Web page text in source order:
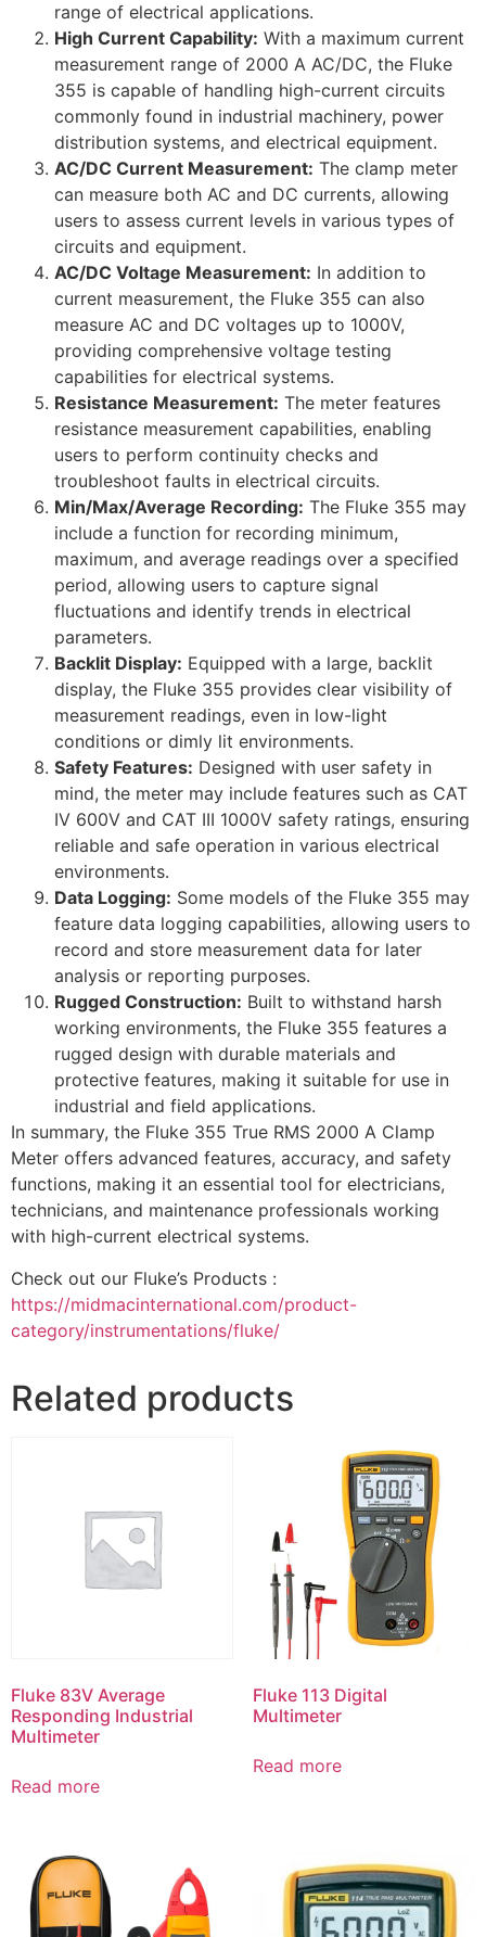
range of electrical applications.
High Current Capability: With a maximum current
measurement range of 2000 A AC/DC, the Fluke
355 is capable of handling high-current circuits
commonly found in industrial machinery, power
distribution systems, and electrical equipment.
AC/DC Current Measurement: The clamp meter
can measure both AC and DC currents, allowing
users to assess current levels in various types of
circuits and equipment.
AC/DC Voltage Measurement: In addition to
current measurement, the Fluke 355 can also
measure AC and DC voltages up to 1000V,
providing comprehensive voltage testing
capabilities for electrical systems.
Resistance Measurement: The meter features
resistance measurement capabilities, enabling
users to perform continuity checks and
troubleshoot faults in electrical circuits.
Min/Max/Average Recording: The Fluke 355 may
include a function for recording minimum,
maximum, and average readings over a specified
period, allowing users to capture signal
fluctuations and identify trends in electrical
parameters.
Backlit Display: Equipped with a large, backlit
display, the Fluke 355 provides clear visibility of
measurement readings, even in low-light
conditions or dimly lit environments.
Safety Features: Designed with user safety in
mind, the meter may include features such as CAT
IV 600V and CAT III 1000V safety ratings, ensuring
reliable and safe operation in various electrical
environments.
Data Logging: Some models of the Fluke 355 may
feature data logging capabilities, allowing users to
record and store measurement data for later
analysis or reporting purposes.
Rugged Construction: Built to withstand harsh
working environments, the Fluke 355 features a
rugged design with durable materials and
protective features, making it suitable for use in
industrial and field applications.
In summary, the Fluke 355 True RMS 2000 A Clamp
Meter offers advanced features, accuracy, and safety
functions, making it an essential tool for electricians,
technicians, and maintenance professionals working
with high-current electrical systems.
Check out our Fluke’s Products :
https://midmacinternational.com/product-
category/instrumentations/fluke/
Related products
Fluke 83V Average
Responding Industrial
Multimeter
Read more
Fluke 113 Digital
Multimeter
Read more